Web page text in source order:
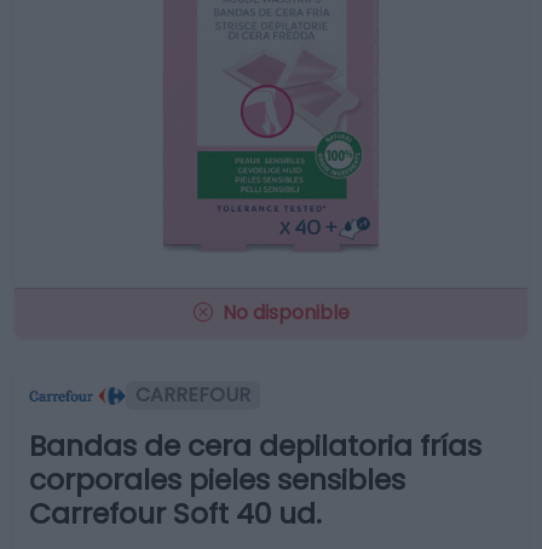
No disponible
CARREFOUR
Bandas de cera depilatoria frías
corporales pieles sensibles
Carrefour Soft 40 ud.